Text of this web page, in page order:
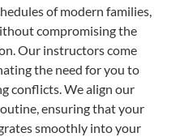
of modern families,
compromising the
Our instructors come
the need for you to
conflicts. We align our
ensuring that your
smoothly into your